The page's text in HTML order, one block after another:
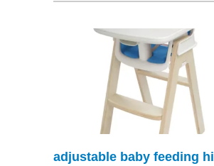
adjustable baby feeding